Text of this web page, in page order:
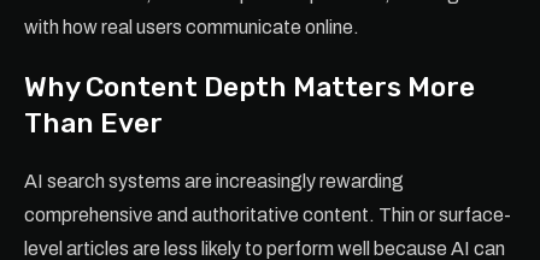
with how real users communicate online.
Why Content Depth Matters More
Than Ever
AI search systems are increasingly rewarding
comprehensive and authoritative content. Thin or surface-
level articles are less likely to perform well because AI can